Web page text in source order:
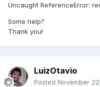
Uncaught ReferenceError:
Some help?
Thank you!
LuizOtavio
Posted November